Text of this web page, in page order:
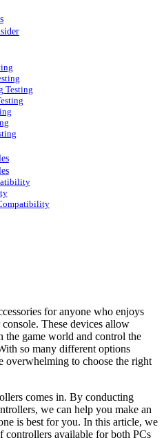
Testing
for anyone who enjoys
These devices allow
the game world and control the
so many different options
overwhelming to choose the right
comes in. By conducting
we can help you make an
is best for you. In this article, we
controllers available for both PCs